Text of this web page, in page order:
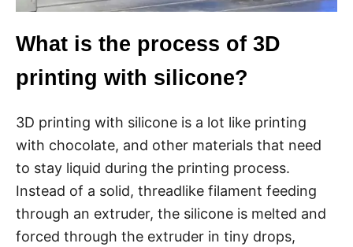
What is the process of 3D
printing with silicone?
3D printing with silicone is a lot like printing
with chocolate, and other materials that need
to stay liquid during the printing process.
Instead of a solid, threadlike filament feeding
through an extruder, the silicone is melted and
forced through the extruder in tiny drops,